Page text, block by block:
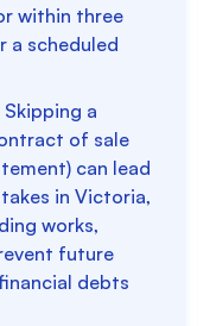
within three
a scheduled
Skipping a
of sale
can lead
in Victoria,
works,
future
debts